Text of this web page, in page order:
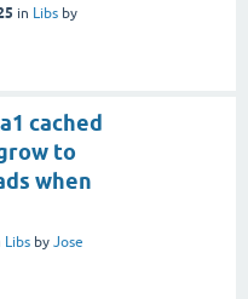
in Libs by
cached
to
when
Libs by Jose